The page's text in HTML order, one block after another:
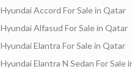
Hyundai Accord For Sale in Qatar
Hyundai Alfasud For Sale in Qatar
Hyundai Elantra For Sale in Qatar
Hyundai Elantra N Sedan For Sale